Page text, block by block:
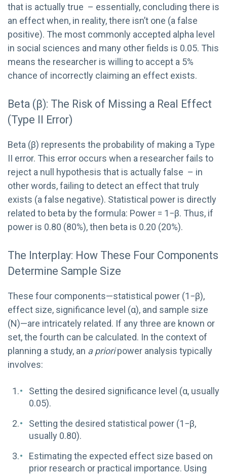
that is actually true – essentially, concluding there is
an effect when, in reality, there isn’t one (a false
positive). The most commonly accepted alpha level
in social sciences and many other fields is 0.05. This
means the researcher is willing to accept a 5%
chance of incorrectly claiming an effect exists.
Beta (β): The Risk of Missing a Real Effect
(Type II Error)
Beta (β) represents the probability of making a Type
II error. This error occurs when a researcher fails to
reject a null hypothesis that is actually false – in
other words, failing to detect an effect that truly
exists (a false negative). Statistical power is directly
related to beta by the formula: Power = 1−β. Thus, if
power is 0.80 (80%), then beta is 0.20 (20%).
The Interplay: How These Four Components
Determine Sample Size
These four components—statistical power (1−β),
effect size, significance level (α), and sample size
(N)—are intricately related. If any three are known or
set, the fourth can be calculated. In the context of
planning a study, an a prioripower analysis typically
involves:
Setting the desired significance level (α, usually
0.05).
Setting the desired statistical power (1−β,
usually 0.80).
Estimating the expected effect size based on
prior research or practical importance. Using